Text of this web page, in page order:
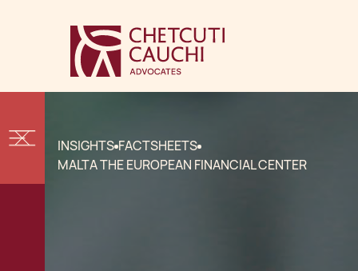
INSIGHTS FACTSHEETS
MALTA THE EUROPEAN FINANCIAL CENTER